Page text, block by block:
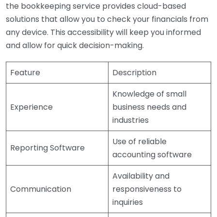
the bookkeeping service provides cloud-based
solutions that allow you to check your financials from
any device. This accessibility will keep you informed
and allow for quick decision-making.
Feature Description
Experience
Knowledge of small
business needs and
industries
Reporting Software
Use of reliable
accounting software
Communication
Availability and
responsiveness to
inquiries